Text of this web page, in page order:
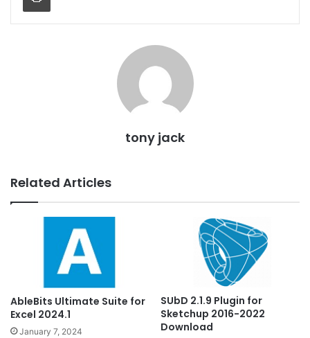
tony jack
Related Articles
AbleBits Ultimate Suite for
Excel 2024.1
January 7, 2024
SUbD 2.1.9 Plugin for
Sketchup 2016-2022
Download